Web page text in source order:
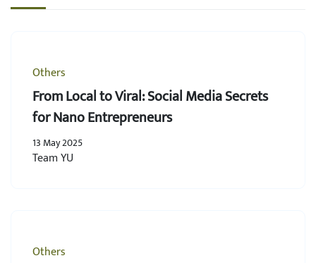
Others
From Local to Viral: Social Media Secrets
for Nano Entrepreneurs
13 May 2025
Team YU
Others